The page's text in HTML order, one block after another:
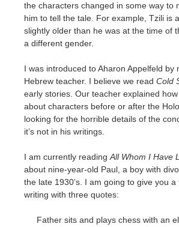
the characters changed in some way to
him to tell the tale. For example, Tzili is
slightly older than he was at the time of
a different gender.
I was introduced to Aharon Appelfeld by
Hebrew teacher. I believe we read Cold
early stories. Our teacher explained
about characters before or after the
looking for the horrible details of the
it’s not in his writings.
I am currently reading All Whom I Have
about nine-year-old Paul, a boy with
the late 1930’s. I am going to give you a
writing with three quotes:
Father sits and plays chess with an